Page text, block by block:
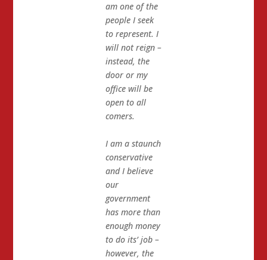
am one of the
people I seek
to represent. I
will not reign –
instead, the
door or my
office will be
open to all
comers.
I am a staunch
conservative
and I believe
our
government
has more than
enough money
to do its’ job –
however, the